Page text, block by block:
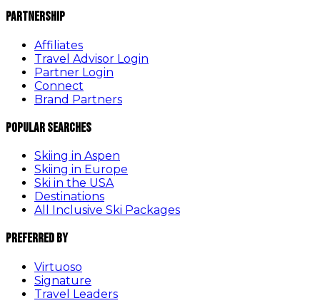
Partnership
Affiliates
Travel Advisor Login
Partner Login
Connect
Brand Partners
Popular Searches
Skiing in Aspen
Skiing in Europe
Ski in the USA
Destinations
All Inclusive Ski Packages
Preferred By
Virtuoso
Signature
Travel Leaders